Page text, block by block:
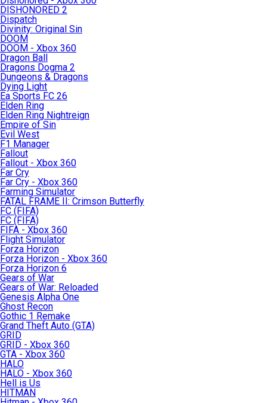
DISHONORED 2
Dispatch
Divinity: Original Sin
DOOM
DOOM - Xbox 360
Dragon Ball
Dragons Dogma 2
Dungeons & Dragons
Dying Light
Ea Sports FC 26
Elden Ring
Elden Ring Nightreign
Empire of Sin
Evil West
F1 Manager
Fallout
Fallout - Xbox 360
Far Cry
Far Cry - Xbox 360
Farming Simulator
FATAL FRAME II: Crimson Butterfly
FC (FIFA)
FC (FIFA)
FIFA - Xbox 360
Flight Simulator
Forza Horizon
Forza Horizon - Xbox 360
Forza Horizon 6
Gears of War
Gears of War: Reloaded
Genesis Alpha One
Ghost Recon
Gothic 1 Remake
Grand Theft Auto (GTA)
GRID
GRID - Xbox 360
GTA - Xbox 360
HALO
HALO - Xbox 360
Hell is Us
HITMAN